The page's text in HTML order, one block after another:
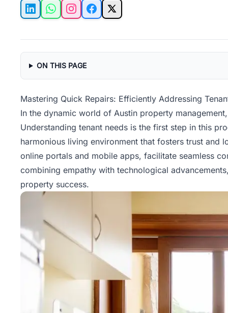
Property
Management
Real
Services
Pricing
Your
Price
Team
LinkedInWhatsAppInstagramFacebook
X
ON THIS PAGE
Mastering Quick Repairs: Efficiently Addressing
In the dynamic world of Austin property
Understanding tenant needs is the first step in this
harmonious living environment that fosters trust
online portals and mobile apps, facilitate seamless
combining empathy with technological
property success.